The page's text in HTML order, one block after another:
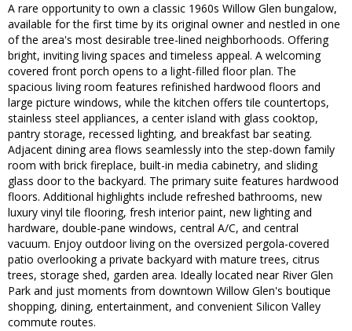
A rare opportunity to own a classic 1960s Willow Glen bungalow,
available for the first time by its original owner and nestled in one
of the area's most desirable tree-lined neighborhoods. Offering
bright, inviting living spaces and timeless appeal. A welcoming
covered front porch opens to a light-filled floor plan. The
spacious living room features refinished hardwood floors and
large picture windows, while the kitchen offers tile countertops,
stainless steel appliances, a center island with glass cooktop,
pantry storage, recessed lighting, and breakfast bar seating.
Adjacent dining area flows seamlessly into the step-down family
room with brick fireplace, built-in media cabinetry, and sliding
glass door to the backyard. The primary suite features hardwood
floors. Additional highlights include refreshed bathrooms, new
luxury vinyl tile flooring, fresh interior paint, new lighting and
hardware, double-pane windows, central A/C, and central
vacuum. Enjoy outdoor living on the oversized pergola-covered
patio overlooking a private backyard with mature trees, citrus
trees, storage shed, garden area. Ideally located near River Glen
Park and just moments from downtown Willow Glen's boutique
shopping, dining, entertainment, and convenient Silicon Valley
commute routes.